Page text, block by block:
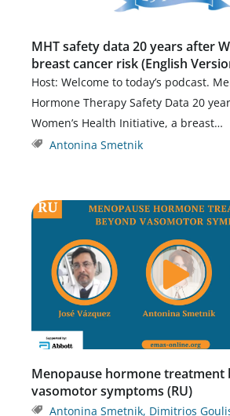
MHT safety data 20 years after
breast cancer risk (English
Host: Welcome to today’s podcast.
Hormone Therapy Safety Data 20
Women’s Health Initiative, a breast…
Antonina Smetnik
Menopause hormone treatment
vasomotor symptoms (RU)
Antonina Smetnik, Dimitrios